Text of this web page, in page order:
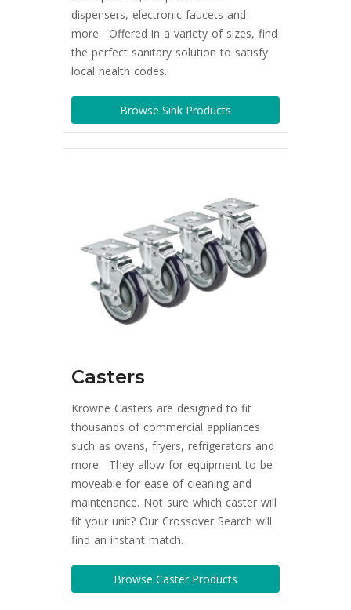
dispensers, electronic faucets and
more. Offered in a variety of sizes, find
the perfect sanitary solution to satisfy
local health codes.
Browse Sink Products
Casters
Krowne Casters are designed to fit
thousands of commercial appliances
such as ovens, fryers, refrigerators and
more. They allow for equipment to be
moveable for ease of cleaning and
maintenance. Not sure which caster will
fit your unit? Our Crossover Search will
find an instant match.
Browse Caster Products